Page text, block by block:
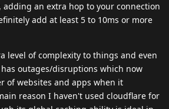
adding an extra hop to your connection
add at least 5 to 10ms or more
level of complexity to things and even
outages/disruptions which now
of websites and apps when it
reason I haven't used cloudflare for